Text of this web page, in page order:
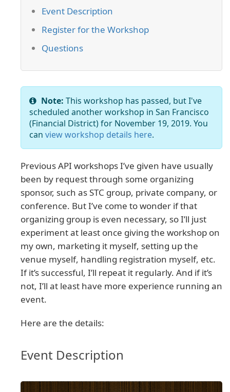
Event Description
Register for the Workshop
Questions
Note: This workshop has passed, but I've
scheduled another workshop in San Francisco
(Financial District) for November 19, 2019. You
can view workshop details here.
Previous API workshops I’ve given have usually
been by request through some organizing
sponsor, such as STC group, private company, or
conference. But I’ve come to wonder if that
organizing group is even necessary, so I’ll just
experiment at least once giving the workshop on
my own, marketing it myself, setting up the
venue myself, handling registration myself, etc.
If it’s successful, I’ll repeat it regularly. And if it’s
not, I’ll at least have more experience running an
event.
Here are the details:
Event Description